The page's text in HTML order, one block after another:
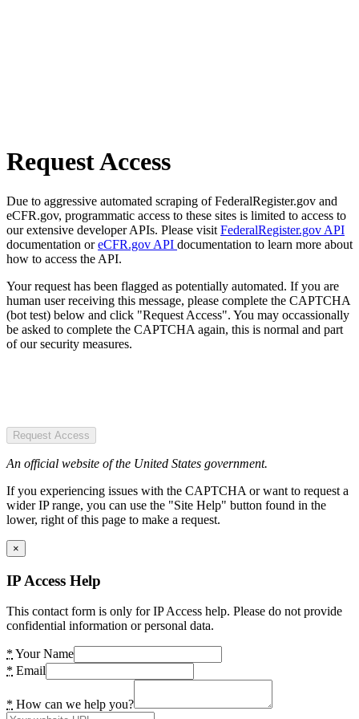
Request Access
Due to aggressive automated scraping of FederalRegister.gov and
eCFR.gov, programmatic access to these sites is limited to access to
our extensive developer APIs. Please visit FederalRegister.gov API
documentation oreCFR.gov API documentation to learn more about
how to access the API.
Your request has been flagged as potentially automated. If you are
human user receiving this message, please complete the CAPTCHA
(bot test) below and click "Request Access". You may occassionally
be asked to complete the CAPTCHA again, this is normal and part
of our security measures.
Request Access
An official website of the United States government.
If you experiencing issues with the CAPTCHA or want to request a
wider IP range, you can use the "Site Help" button found in the
lower, right of this page to make a request.
×
IP Access Help
This contact form is only for IP Access help. Please do not provide
confidential information or personal data.
* Your Name
* Email
* How can we help you?